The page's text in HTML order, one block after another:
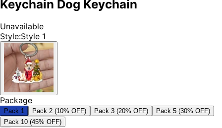
Keychain Dog Keychain
Unavailable
Style:Style 1
Package
Pack 1 Pack 2 (10% OFF) Pack 3 (20% OFF)
Pack 5 (30% OFF)
Pack 10 (45% OFF)